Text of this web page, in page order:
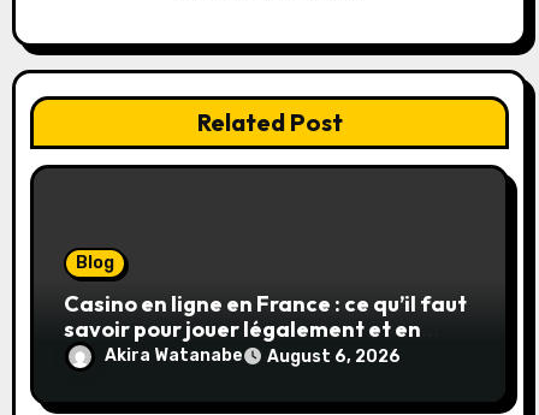
Related Post
Blog
Casino en ligne en France : ce qu’il faut
savoir pour jouer légalement et en
toute sécurité
Akira Watanabe August 6, 2026